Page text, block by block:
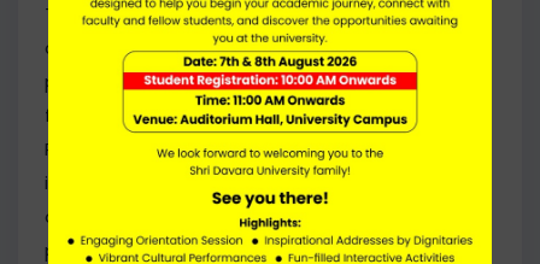
The University continues to strengthen its
academic portfolio through quality-driven
programmes, modern learning facilities, and a
focus on professional excellence. The addition of
PCI-approved pharmacy programmes marks an
important step in further expanding educational
opportunities for aspiring healthcare
professionals.